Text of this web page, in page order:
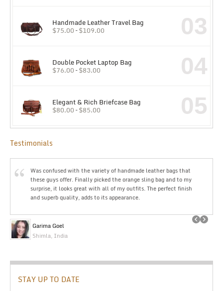
Handmade Leather Travel Bag
$75.00–$109.00 03
Double Pocket Laptop Bag
$76.00–$83.00 04
Elegant & Rich Briefcase Bag
$80.00–$85.00 05
Testimonials
Was confused with the variety of handmade leather bags that
these guys offer. Finally picked the orange sling bag and to my
surprise, it looks great with all of my outfits. The perfect finish
and superb quality, adds to its appearance.
Garima Goel
Shimla, India
STAY UP TO DATE